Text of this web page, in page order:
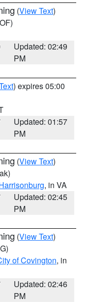
(View Text)
Updated: 02:49
PM
) expires 05:00
Updated: 01:57
PM
(View Text)
, in VA
Updated: 02:45
PM
(View Text)
of Covington, in
Updated: 02:46
PM